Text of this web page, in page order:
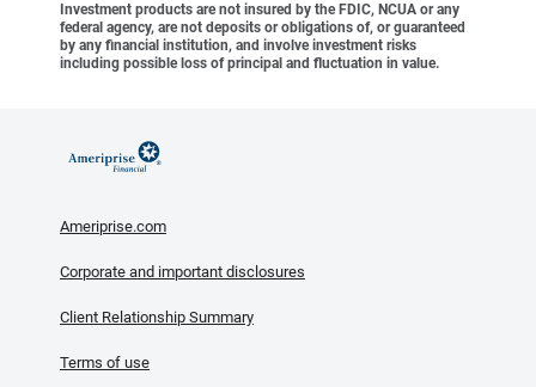
Investment products are not insured by the FDIC, NCUA or any
federal agency, are not deposits or obligations of, or guaranteed
by any financial institution, and involve investment risks
including possible loss of principal and fluctuation in value.
Ameriprise.com
Corporate and important disclosures
Client Relationship Summary
Terms of use